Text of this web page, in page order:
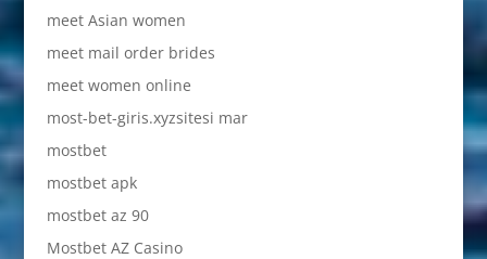
meet Asian women
meet mail order brides
meet women online
most-bet-giris.xyzsitesi mar
mostbet
mostbet apk
mostbet az 90
Mostbet AZ Casino